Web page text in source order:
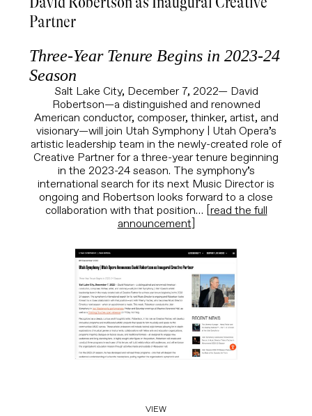
Partner
Three-Year Tenure Begins in 2023-24
Season
Salt Lake City, December 7, 2022— David
Robertson—a distinguished and renowned
American conductor, composer, thinker, artist, and
visionary—will join Utah Symphony | Utah Opera’s
artistic leadership team in the newly-created role of
Creative Partner for a three-year tenure beginning
in the 2023-24 season. The symphony’s
international search for its next Music Director is
ongoing and Robertson looks forward to a close
collaboration with that position… [ read the full
announcement]
VIEW